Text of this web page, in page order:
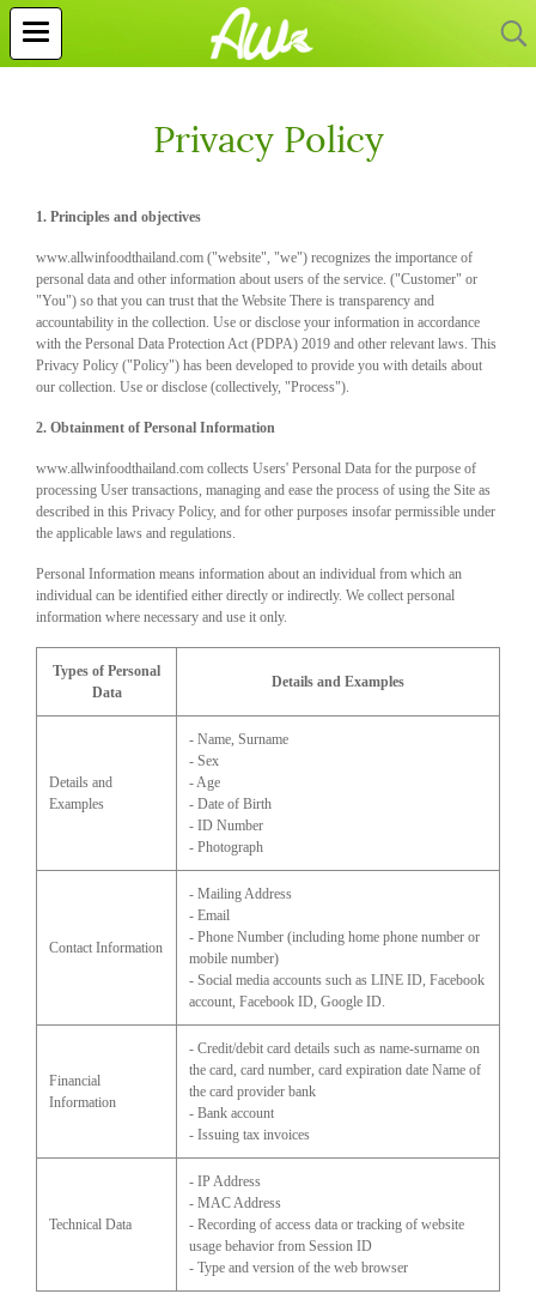
Privacy Policy
1. Principles and objectives
www.allwinfoodthailand.com ("website", "we") recognizes the importance of
personal data and other information about users of the service. ("Customer" or
"You") so that you can trust that the Website There is transparency and
accountability in the collection. Use or disclose your information in accordance
with the Personal Data Protection Act (PDPA) 2019 and other relevant laws. This
Privacy Policy ("Policy") has been developed to provide you with details about
our collection. Use or disclose (collectively, "Process").
2. Obtainment of Personal Information
www.allwinfoodthailand.com collects Users' Personal Data for the purpose of
processing User transactions, managing and ease the process of using the Site as
described in this Privacy Policy, and for other purposes insofar permissible under
the applicable laws and regulations.
Personal Information means information about an individual from which an
individual can be identified either directly or indirectly. We collect personal
information where necessary and use it only.
Types of Personal
Data
Details and Examples
Details and
Examples
- Name, Surname
- Sex
- Age
- Date of Birth
- ID Number
- Photograph
Contact Information
- Mailing Address
- Email
- Phone Number (including home phone number or
mobile number)
- Social media accounts such as LINE ID, Facebook
account, Facebook ID, Google ID.
Financial
Information
- Credit/debit card details such as name-surname on
the card, card number, card expiration date Name of
the card provider bank
- Bank account
- Issuing tax invoices
Technical Data
- IP Address
- MAC Address
- Recording of access data or tracking of website
usage behavior from Session ID
- Type and version of the web browser